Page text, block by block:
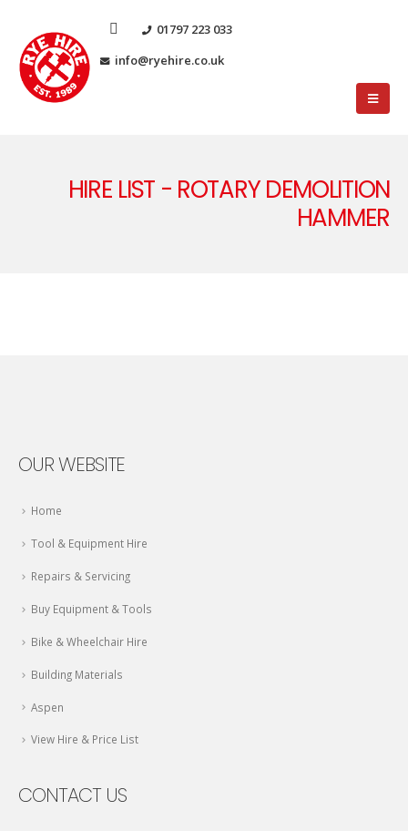
01797 223 033
info@ryehire.co.uk
HIRE LIST - ROTARY DEMOLITION
HAMMER
OUR WEBSITE
Home
Tool & Equipment Hire
Repairs & Servicing
Buy Equipment & Tools
Bike & Wheelchair Hire
Building Materials
Aspen
View Hire & Price List
CONTACT US